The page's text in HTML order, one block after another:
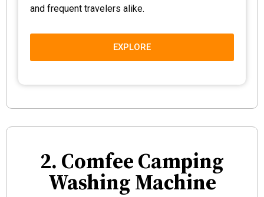
and frequent travelers alike.
EXPLORE
2. Comfee Camping
Washing Machine